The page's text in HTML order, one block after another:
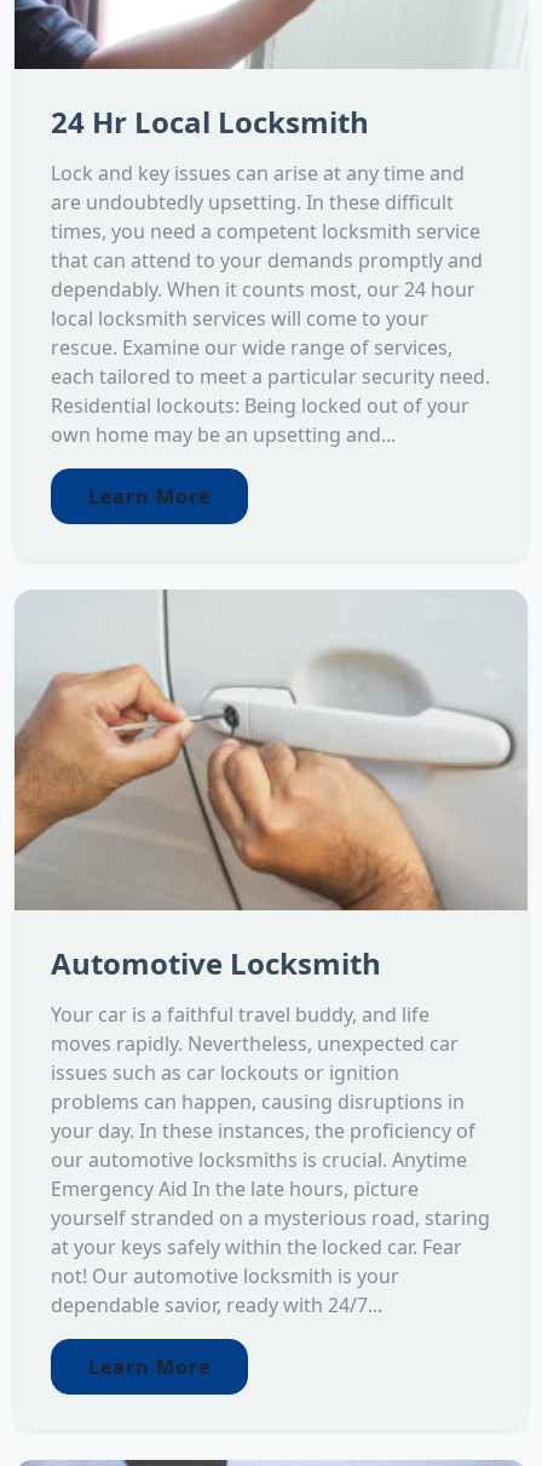
24 Hr Local Locksmith
Lock and key issues can arise at any time and
are undoubtedly upsetting. In these difficult
times, you need a competent locksmith service
that can attend to your demands promptly and
dependably. When it counts most, our 24 hour
local locksmith services will come to your
rescue. Examine our wide range of services,
each tailored to meet a particular security need.
Residential lockouts: Being locked out of your
own home may be an upsetting and...
Learn More
Automotive Locksmith
Your car is a faithful travel buddy, and life
moves rapidly. Nevertheless, unexpected car
issues such as car lockouts or ignition
problems can happen, causing disruptions in
your day. In these instances, the proficiency of
our automotive locksmiths is crucial. Anytime
Emergency Aid In the late hours, picture
yourself stranded on a mysterious road, staring
at your keys safely within the locked car. Fear
not! Our automotive locksmith is your
dependable savior, ready with 24/7...
Learn More